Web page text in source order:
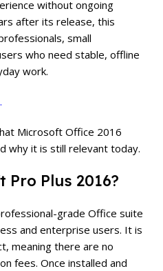
without ongoing
after its release, this
small
who need stable, offline
work.
Microsoft Office 2016
why it is still relevant today.
Plus 2016?
grade Office suite
and enterprise users. It is
meaning there are no
fees. Once installed and